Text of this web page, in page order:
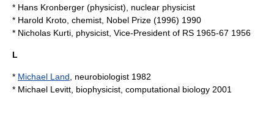
* Hans Kronberger (physicist) , nuclear physicist
* Harold Kroto , chemist, Nobel Prize (1996) 1990
* Nicholas Kurti , physicist, Vice-President of RS 1965-67 1956
L
* Michael Land , neurobiologist 1982
* Michael Levitt , biophysicist, computational biology 2001